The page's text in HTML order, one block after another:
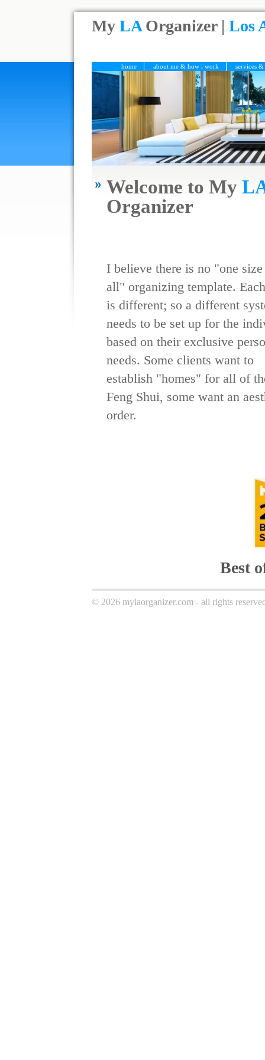
My LAOrganizer | Los
home about me & how i work services
Welcome to My
Organizer
I believe there is no "one
all" organizing template.
is different; so a different
needs to be set up for the
based on their exclusive
needs. Some clients want to
establish "homes" for all of
Feng Shui, some want an
order.
Best
© 2026 mylaorganizer.com - all rights